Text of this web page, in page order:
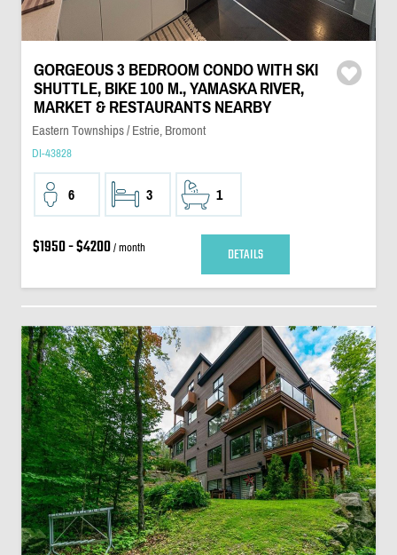
GORGEOUS 3 BEDROOM CONDO WITH SKI
SHUTTLE, BIKE 100 M., YAMASKA RIVER,
MARKET & RESTAURANTS NEARBY
Eastern Townships / Estrie, Bromont
DI-43828
6 3 1
$1950 - $4200/ month DETAILS